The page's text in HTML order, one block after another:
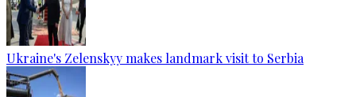
Ukraine's Zelenskyy makes landmark visit to Serbia